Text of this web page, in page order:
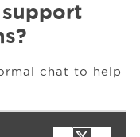
chat to help